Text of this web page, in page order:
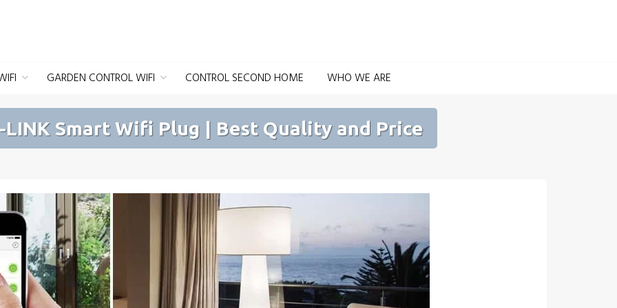
GARDEN CONTROL WIFI CONTROL SECOND HOME WHO WE ARE
LINK Smart Wifi Plug | Best Quality and Price